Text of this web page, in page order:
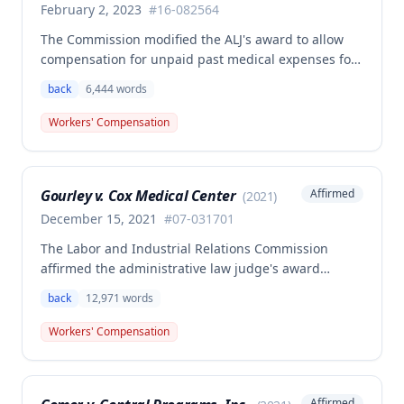
February 2, 2023 #16-082564
The Commission modified the ALJ's award to allow
compensation for unpaid past medical expenses for
related back injury on October 5, 2016, requiring two
back surgeries. The decision clarifies that an
employer's duty to provide statutorily-required
back 6,444words
Workers' Compensation
Gourley v. Cox Medical Center (2021)
December 15, 2021 #07-031701
Affirmed
The Labor and Industrial Relations Commission
affirmed the administrative law judge's award
Gourley's injury sustained on January 13, 2007 at Cox
Medical Center. One commissioner dissented,
arguing the ALJ erred in denying payment for
back 12,971 words
Workers' Compensation